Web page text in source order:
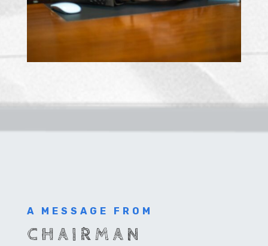
A MESSAGE FROM
CHAIRMAN